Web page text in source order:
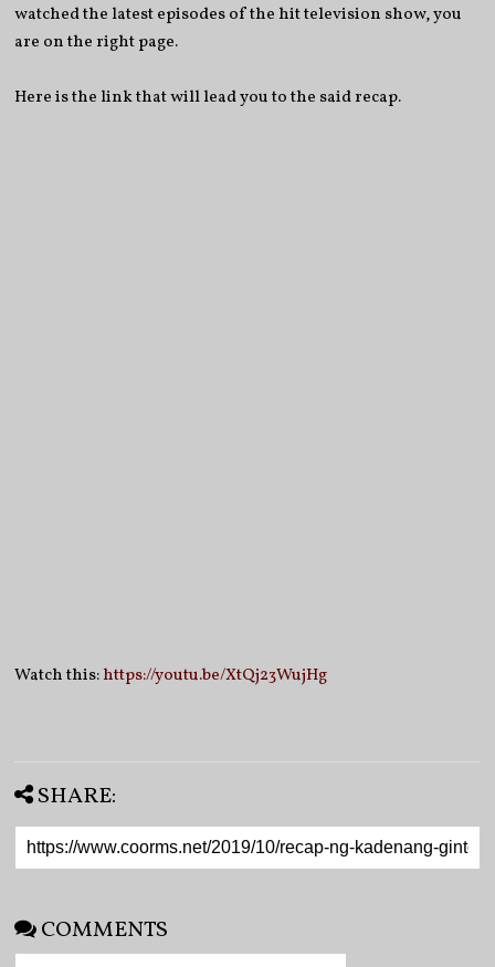
watched the latest episodes of the hit television show, you
are on the right page.
Here is the link that will lead you to the said recap.
Watch this:https://youtu.be/XtQj23WujHg
SHARE:
COMMENTS